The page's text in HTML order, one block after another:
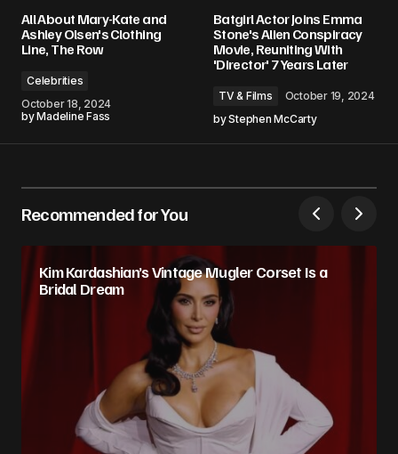
All About Mary-Kate and
Ashley Olsen's Clothing
Line, The Row
Celebrities
October 18, 2024
byMadeline Fass
Batgirl Actor Joins Emma
Stone's Alien Conspiracy
Movie, Reuniting With
'Director' 7 Years Later
TV & Films
October 19, 2024
byStephen McCarty
Recommended for You
Kim Kardashian’s Vintage Mugler Corset Is a
Bridal Dream